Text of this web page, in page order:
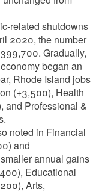
related shutdowns
2020, the number
Gradually,
began an
Rhode Island jobs
(+3,500), Health
and Professional &
noted in Financial
and
annual gains
Educational
Arts,